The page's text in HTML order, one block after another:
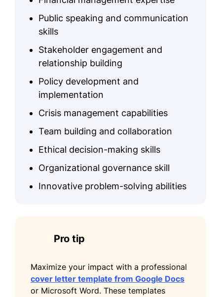
Public speaking and communication
skills
Stakeholder engagement and
relationship building
Policy development and
implementation
Crisis management capabilities
Team building and collaboration
Ethical decision-making skills
Organizational governance skill
Innovative problem-solving abilities
Pro tip
Maximize your impact with a professional
cover letter template from Google Docs
or Microsoft Word. These templates